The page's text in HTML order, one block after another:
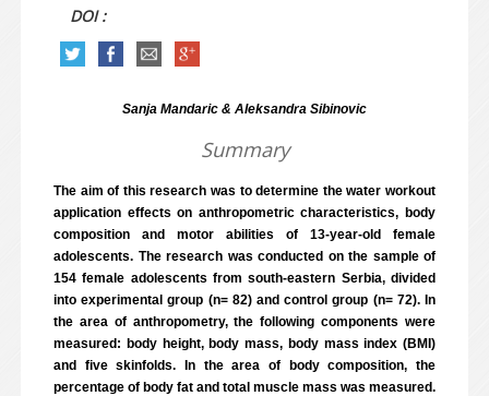
DOI :
Sanja Mandaric & Aleksandra Sibinovic
Summary
The aim of this research was to determine the water workout
application effects on anthropometric characteristics, body
composition and motor abilities of 13-year-old female
adolescents. The research was conducted on the sample of
154 female adolescents from south-eastern Serbia, divided
into experimental group (n= 82) and control group (n= 72). In
the area of anthropometry, the following components were
measured: body height, body mass, body mass index (BMI)
and five skinfolds. In the area of body composition, the
percentage of body fat and total muscle mass was measured.